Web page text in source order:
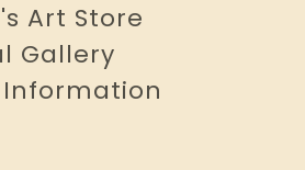
Art Store
Gallery